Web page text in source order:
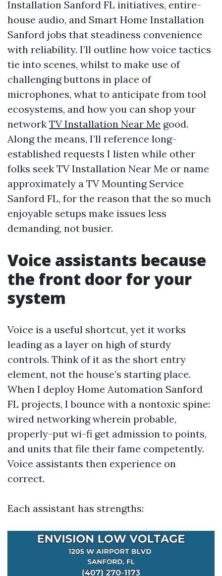
Installation Sanford FL initiatives, entire-
house audio, and Smart Home Installation
Sanford jobs that steadiness convenience
with reliability. I’ll outline how voice tactics
tie into scenes, whilst to make use of
challenging buttons in place of
microphones, what to anticipate from tool
ecosystems, and how you can shop your
network TV Installation Near Me good.
Along the means, I’ll reference long-
established requests I listen while other
folks seek TV Installation Near Me or name
approximately a TV Mounting Service
Sanford FL, for the reason that the so much
enjoyable setups make issues less
demanding, not busier.
Voice assistants because
the front door for your
system
Voice is a useful shortcut, yet it works
leading as a layer on high of sturdy
controls. Think of it as the short entry
element, not the house’s starting place.
When I deploy Home Automation Sanford
FL projects, I bounce with a nontoxic spine:
wired networking wherein probable,
properly-put wi-fi get admission to points,
and units that file their fame competently.
Voice assistants then experience on
correct.
Each assistant has strengths: